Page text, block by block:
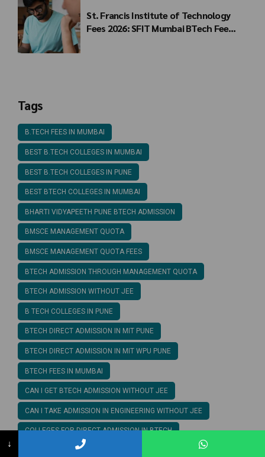
St. Francis Institute of Technology
Fees 2026: SFIT Mumbai BTech Fee
Tags
B.TECH FEES IN MUMBAI
BEST B.TECH COLLEGES IN MUMBAI
BEST B.TECH COLLEGES IN PUNE
BEST BTECH COLLEGES IN MUMBAI
BHARTI VIDYAPEETH PUNE BTECH ADMISSION
BMSCE MANAGEMENT QUOTA
BMSCE MANAGEMENT QUOTA FEES
BTECH ADMISSION THROUGH MANAGEMENT QUOTA
BTECH ADMISSION WITHOUT JEE
B TECH COLLEGES IN PUNE
BTECH DIRECT ADMISSION IN MIT PUNE
BTECH DIRECT ADMISSION IN MIT WPU PUNE
BTECH FEES IN MUMBAI
CAN I GET BTECH ADMISSION WITHOUT JEE
CAN I TAKE ADMISSION IN ENGINEERING WITHOUT JEE
COLLEGES FOR DIRECT ADMISSION IN BTECH
COMPUTER SCIENCE ENGINEERING MANAGEMENT QUOTA FEES
↓